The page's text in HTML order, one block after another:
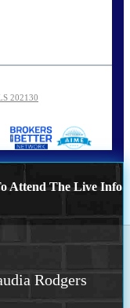
202130
Attend The Live Info
Rodgers